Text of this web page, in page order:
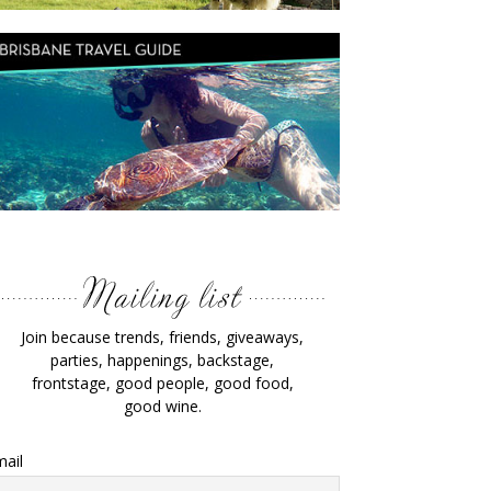
Join because trends, friends, giveaways,
parties, happenings, backstage,
frontstage, good people, good food,
good wine.